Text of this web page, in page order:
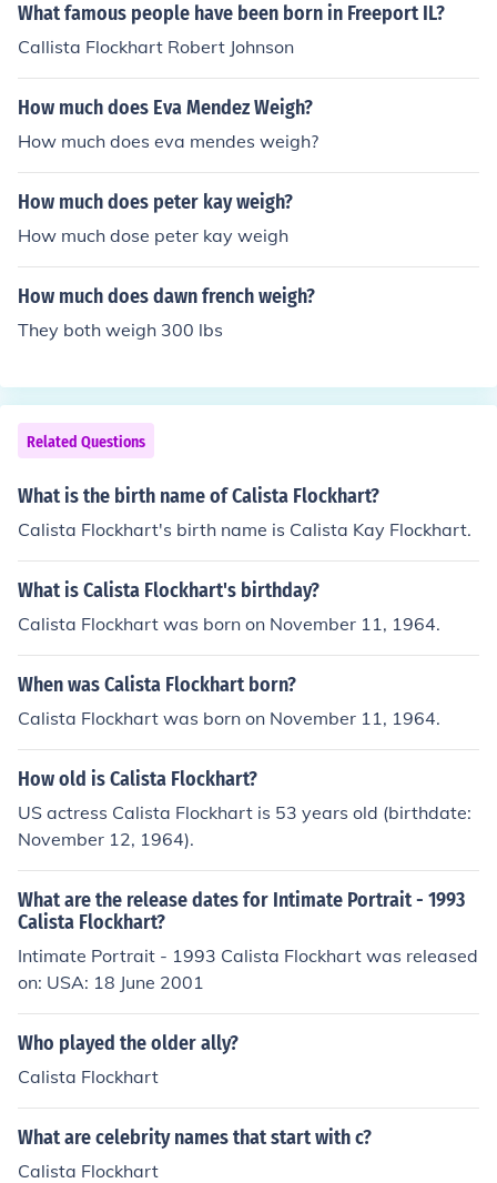
What famous people have been born in Freeport IL?
Callista Flockhart Robert Johnson
How much does Eva Mendez Weigh?
How much does eva mendes weigh?
How much does peter kay weigh?
How much dose peter kay weigh
How much does dawn french weigh?
They both weigh 300 lbs
Related Questions
What is the birth name of Calista Flockhart?
Calista Flockhart's birth name is Calista Kay Flockhart.
What is Calista Flockhart's birthday?
Calista Flockhart was born on November 11, 1964.
When was Calista Flockhart born?
Calista Flockhart was born on November 11, 1964.
How old is Calista Flockhart?
US actress Calista Flockhart is 53 years old (birthdate:
November 12, 1964).
What are the release dates for Intimate Portrait - 1993
Calista Flockhart?
Intimate Portrait - 1993 Calista Flockhart was released
on: USA: 18 June 2001
Who played the older ally?
Calista Flockhart
What are celebrity names that start with c?
Calista Flockhart